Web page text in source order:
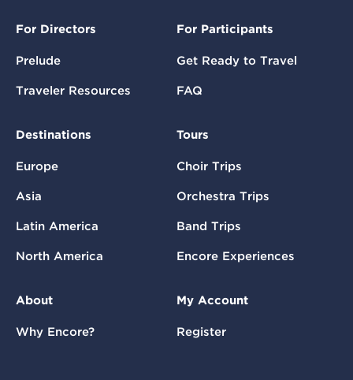
For Directors
Prelude
Traveler Resources
For Participants
Get Ready to Travel
FAQ
Destinations
Europe
Asia
Latin America
North America
Tours
Choir Trips
Orchestra Trips
Band Trips
Encore Experiences
About
Why Encore?
My Account
Register